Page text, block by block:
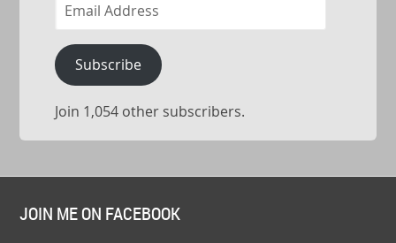
Address
Subscribe
Join 1,054 other subscribers.
JOIN ME ON FACEBOOK